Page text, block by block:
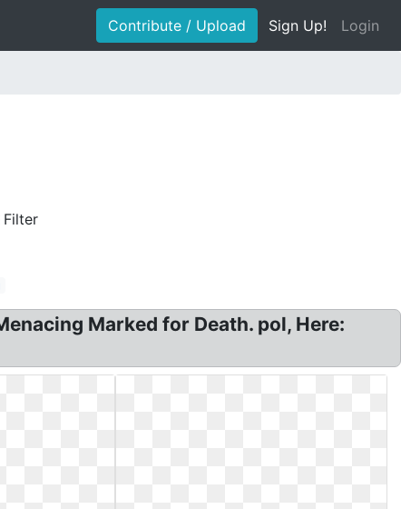
Contribute / Upload Sign Up! Login
Filter
Marked for Death. pol, Here: